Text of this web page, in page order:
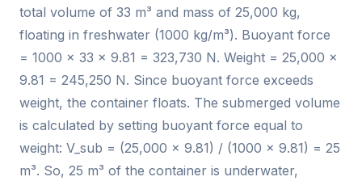
total volume of 33 m³ and mass of 25,000 kg,
floating in freshwater (1000 kg/m³). Buoyant force
= 1000 × 33 × 9.81 = 323,730 N. Weight = 25,000 ×
9.81 = 245,250 N. Since buoyant force exceeds
weight, the container floats. The submerged volume
is calculated by setting buoyant force equal to
weight: V_sub = (25,000 × 9.81) / (1000 × 9.81) = 25
m³. So, 25 m³ of the container is underwater,